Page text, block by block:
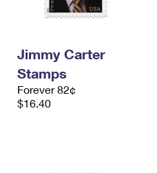
Jimmy Carter
Stamps
Forever 82¢
$16.40